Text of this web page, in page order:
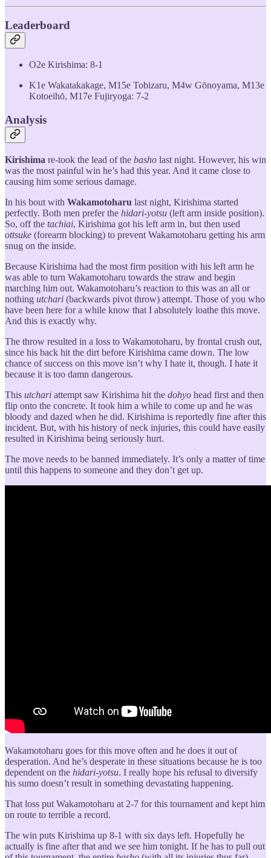
Leaderboard
O2e Kirishima: 8-1
K1e Wakatakakage, M15e Tobizaru, M4w Gōnoyama, M13e
Kotoeihō, M17e Fujiryoga: 7-2
Analysis
Kirishima re-took the lead of the basho last night. However, his win
was the most painful win he’s had this year. And it came close to
causing him some serious damage.
In his bout with Wakamotoharu last night, Kirishima started
perfectly. Both men prefer the hidari-yotsu (left arm inside position).
So, off the tachiai, Kirishima got his left arm in, but then used
ottsuke (forearm blocking) to prevent Wakamotoharu getting his arm
snug on the inside.
Because Kirishima had the most firm position with his left arm he
was able to turn Wakamotoharu towards the straw and begin
marching him out. Wakamotoharu’s reaction to this was an all or
nothing utchari (backwards pivot throw) attempt. Those of you who
have been here for a while know that I absolutely loathe this move.
And this is exactly why.
The throw resulted in a loss to Wakamotoharu, by frontal crush out,
since his back hit the dirt before Kirishima came down. The low
chance of success on this move isn’t why I hate it, though. I hate it
because it is too damn dangerous.
This utchari attempt saw Kirishima hit the dohyo head first and then
flip onto the concrete. It took him a while to come up and he was
bloody and dazed when he did. Kirishima is reportedly fine after this
incident. But, with his history of neck injuries, this could have easily
resulted in Kirishima being seriously hurt.
The move needs to be banned immediately. It’s only a matter of time
until this happens to someone and they don’t get up.
Wakamotoharu goes for this move often and he does it out of
desperation. And he’s desperate in these situations because he is too
dependent on the hidari-yotsu. I really hope his refusal to diversify
his sumo doesn’t result in something devastating happening.
That loss put Wakamotoharu at 2-7 for this tournament and kept him
on route to terrible a record.
The win puts Kirishima up 8-1 with six days left. Hopefully he
actually is fine after that and we see him tonight. If he has to pull out